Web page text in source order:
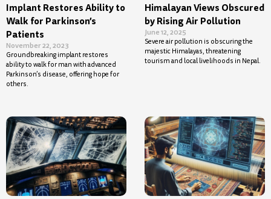
Implant Restores Ability to
Walk for Parkinson’s
Patients
November 22, 2023
Groundbreaking implant restores
ability to walk for man with advanced
Parkinson’s disease, offering hope for
others.
Himalayan Views Obscured
by Rising Air Pollution
June 12, 2025
Severe air pollution is obscuring the
majestic Himalayas, threatening
tourism and local livelihoods in Nepal.